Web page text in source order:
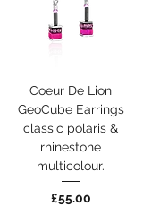
Coeur De Lion
GeoCube Earrings
classic polaris &
rhinestone
multicolour.
Price
£55.00